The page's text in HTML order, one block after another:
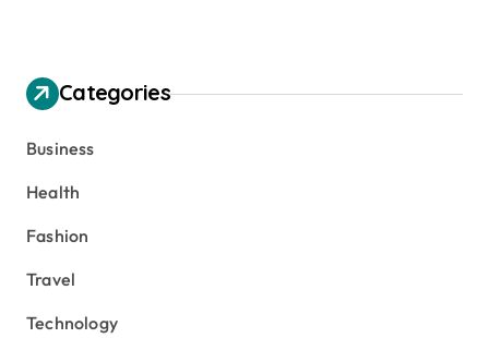
Categories
Business
Health
Fashion
Travel
Technology